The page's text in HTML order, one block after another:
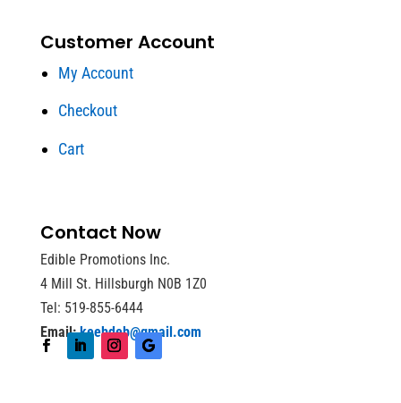
Customer Account
My Account
Checkout
Cart
Contact Now
Edible Promotions Inc.
4 Mill St. Hillsburgh N0B 1Z0
Tel: 519-855-6444
Email: keebdeb@gmail.com